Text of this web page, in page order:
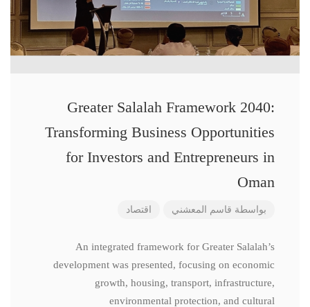
Greater Salalah Framework 2040:
Transforming Business Opportunities
for Investors and Entrepreneurs in
Oman
بواسطة قاسم المعشني اقتصاد
An integrated framework for Greater Salalah’s
development was presented, focusing on economic
growth, housing, transport, infrastructure,
environmental protection, and cultural